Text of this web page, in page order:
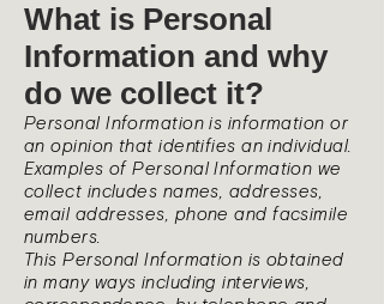
What is Personal
Information and why
do we collect it?
Personal Information is information or
an opinion that identifies an individual.
Examples of Personal Information we
collect includes names, addresses,
email addresses, phone and facsimile
numbers.
This Personal Information is obtained
in many ways including interviews,